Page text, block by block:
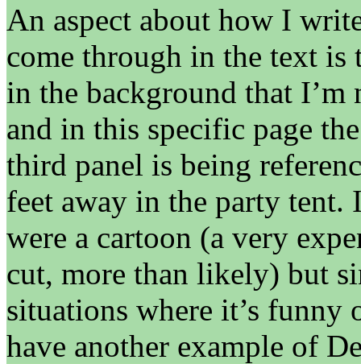
An aspect about how I
come through in the text is
in the background that
and in this specific page
third panel is being
feet away in the party
were a cartoon (a very
cut, more than likely) but
situations where it’s
have another example of